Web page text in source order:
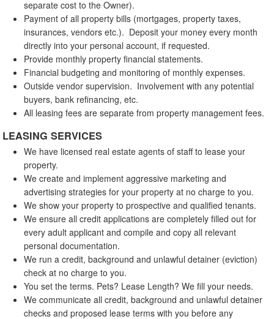
separate cost to the Owner).
Payment of all property bills (mortgages, property taxes,
insurances, vendors etc.). Deposit your money every month
directly into your personal account, if requested.
Provide monthly property financial statements.
Financial budgeting and monitoring of monthly expenses.
Outside vendor supervision. Involvement with any potential
buyers, bank refinancing, etc.
All leasing fees are separate from property management fees.
LEASING SERVICES
We have licensed real estate agents of staff to lease your
property.
We create and implement aggressive marketing and
advertising strategies for your property at no charge to you.
We show your property to prospective and qualified tenants.
We ensure all credit applications are completely filled out for
every adult applicant and compile and copy all relevant
personal documentation.
We run a credit, background and unlawful detainer (eviction)
check at no charge to you.
You set the terms. Pets? Lease Length? We fill your needs.
We communicate all credit, background and unlawful detainer
checks and proposed lease terms with you before any